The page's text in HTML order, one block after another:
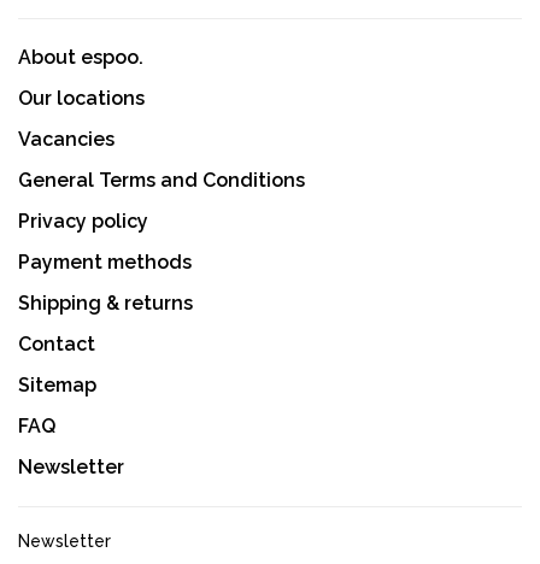
About espoo.
Our locations
Vacancies
General Terms and Conditions
Privacy policy
Payment methods
Shipping & returns
Contact
Sitemap
FAQ
Newsletter
Newsletter